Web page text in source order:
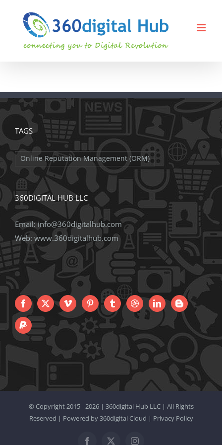
TAGS
Online Reputation Management (ORM)
360DIGITAL HUB LLC
Email:info@360digitalhub.com
Web: www.360digitalhub.com
© Copyright 2015 -2026 | 360digital Hub LLC| All Rights
Reserved | Powered by360digital Cloud | Privacy Policy